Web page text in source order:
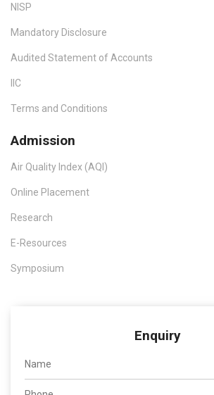
NISP
Mandatory Disclosure
Audited Statement of Accounts
IIC
Terms and Conditions
Admission
Air Quality Index (AQI)
Online Placement
Research
E-Resources
Symposium
Enquiry